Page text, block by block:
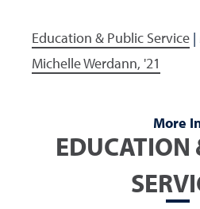
Education & Public Service |
Michelle Werdann, '21
More
EDUCATION